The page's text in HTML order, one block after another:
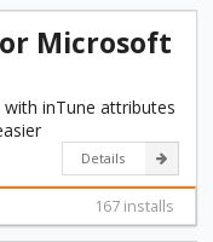
Microsoft
inTune attributes
Details
167 installs